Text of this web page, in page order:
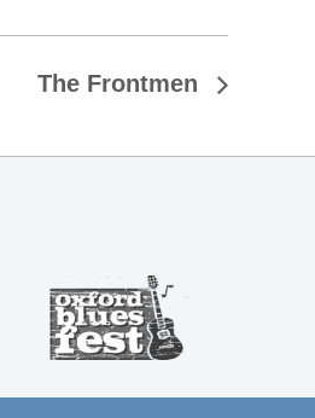
The Frontmen